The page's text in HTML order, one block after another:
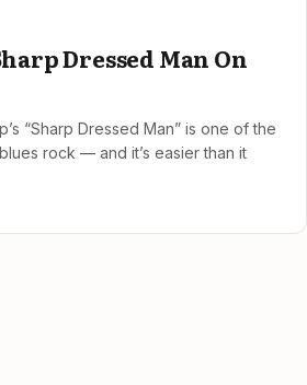
Dressed Man On
“Sharp Dressed Man” is one of the
rock — and it’s easier than it